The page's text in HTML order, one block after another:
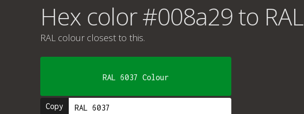
Hex color #008a29 to RAL
RAL colour closest to this.
RAL 6037 Colour
Copy